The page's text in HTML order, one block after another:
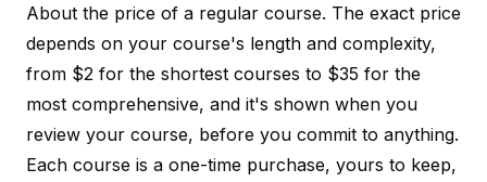
About the price of a regular course. The exact price
depends on your course's length and complexity,
from $2 for the shortest courses to $35 for the
most comprehensive, and it's shown when you
review your course, before you commit to anything.
Each course is a one-time purchase, yours to keep,